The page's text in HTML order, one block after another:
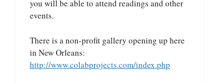
you will be able to attend readings and other
events.
There is a non-profit gallery opening up here
in New Orleans:
http://www.colabprojects.com/index.php